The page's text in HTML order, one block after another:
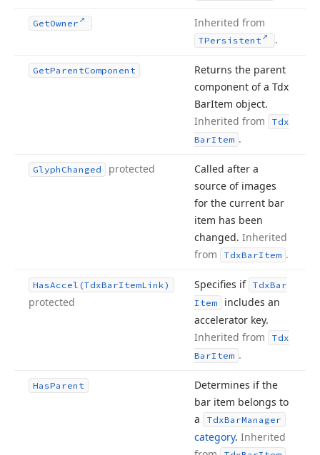
GetOwner Inherited from
TPersistent .
GetParentComponent
Returns the parent
component of a Tdx
BarItem object.
Inherited from
Tdx
BarItem .
Glyph Changed protected
Called after a
source of images
for the current bar
item has been
changed. Inherited
from
TdxBarItem .
HasAccel (TdxBarItemLink)
protected
Specifies if TdxBar
Item
includes an
accelerator key.
Inherited from
Tdx
BarItem .
HasParent
Determines if the
bar item belongs to
a
TdxBarManager
category. Inherited